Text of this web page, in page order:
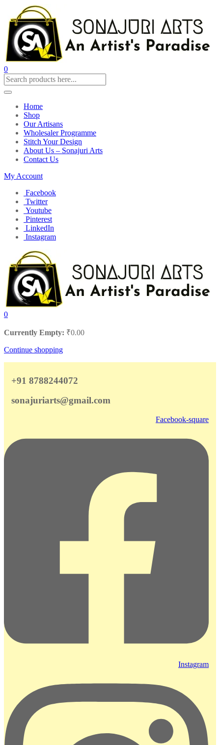
0
Home
Shop
Our Artisans
Wholesaler Programme
Stitch Your Design
About Us – Sonajuri Arts
Contact Us
My Account
Facebook
Twitter
Youtube
Pinterest
LinkedIn
Instagram
0
Currently Empty: ₹0.00
Continue shopping
+91 8788244072
sonajuriarts@gmail.com
Facebook-square
Instagram